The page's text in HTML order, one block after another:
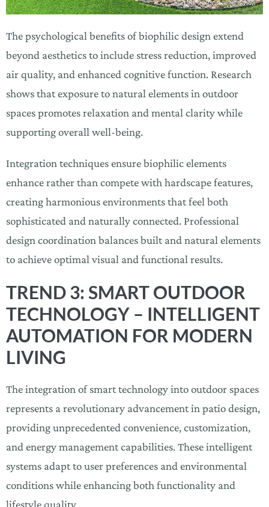
The psychological benefits of biophilic design extend
beyond aesthetics to include stress reduction, improved
air quality, and enhanced cognitive function. Research
shows that exposure to natural elements in outdoor
spaces promotes relaxation and mental clarity while
supporting overall well-being.
Integration techniques ensure biophilic elements
enhance rather than compete with hardscape features,
creating harmonious environments that feel both
sophisticated and naturally connected. Professional
design coordination balances built and natural elements
to achieve optimal visual and functional results.
TREND 3: SMART OUTDOOR
TECHNOLOGY – INTELLIGENT
AUTOMATION FOR MODERN
LIVING
The integration of smart technology into outdoor spaces
represents a revolutionary advancement in patio design,
providing unprecedented convenience, customization,
and energy management capabilities. These intelligent
systems adapt to user preferences and environmental
conditions while enhancing both functionality and
lifestyle quality.